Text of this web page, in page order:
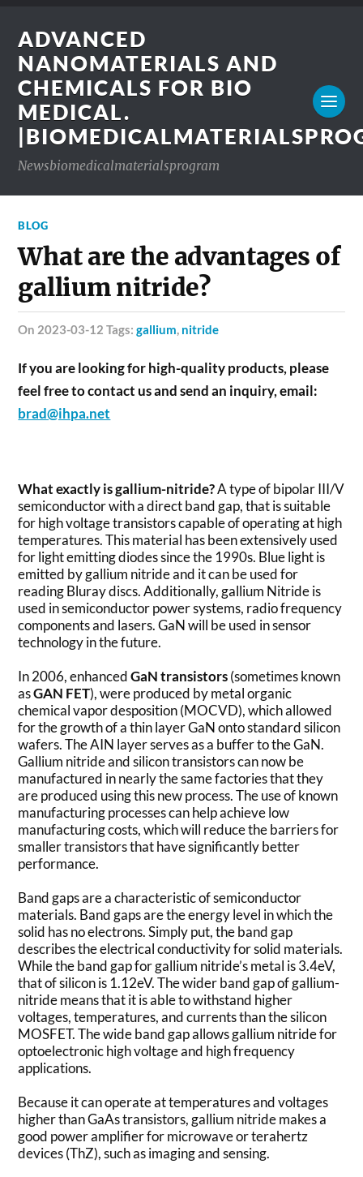
ADVANCED
NANOMATERIALS AND
CHEMICALS FOR BIO
MEDICAL.
Newsbiomedicalmaterialsprogram
BLOG
What are the advantages of
gallium nitride?
on 2023-03-12 Tags:gallium, nitride
If you are looking for high-quality products, please
feel free to contact us and send an inquiry, email:
brad@ihpa.net
What exactly is gallium-nitride?A type of bipolar III/V
semiconductor with a direct band gap, that is suitable
for high voltage transistors capable of operating at high
temperatures. This material has been extensively used
for light emitting diodes since the 1990s. Blue light is
emitted by gallium nitride and it can be used for
reading Bluray discs. Additionally, gallium Nitride is
used in semiconductor power systems, radio frequency
components and lasers. GaN will be used in sensor
technology in the future.
In 2006, enhancedGaN transistors(sometimes known
asGAN FET), were produced by metal organic
chemical vapor desposition (MOCVD), which allowed
for the growth of a thin layer GaN onto standard silicon
wafers. The AIN layer serves as a buffer to the GaN.
Gallium nitride and silicon transistors can now be
manufactured in nearly the same factories that they
are produced using this new process. The use of known
manufacturing processes can help achieve low
manufacturing costs, which will reduce the barriers for
smaller transistors that have significantly better
performance.
Band gaps are a characteristic of semiconductor
materials. Band gaps are the energy level in which the
solid has no electrons. Simply put, the band gap
describes the electrical conductivity for solid materials.
While the band gap for gallium nitride’s metal is 3.4eV,
that of silicon is 1.12eV. The wider band gap of gallium-
nitride means that it is able to withstand higher
voltages, temperatures, and currents than the silicon
MOSFET. The wide band gap allows gallium nitride for
optoelectronic high voltage and high frequency
applications.
Because it can operate at temperatures and voltages
higher than GaAs transistors, gallium nitride makes a
good power amplifier for microwave or terahertz
devices (ThZ), such as imaging and sensing.